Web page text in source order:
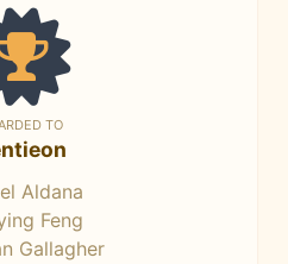
TO
Aldana
Feng
Gallagher